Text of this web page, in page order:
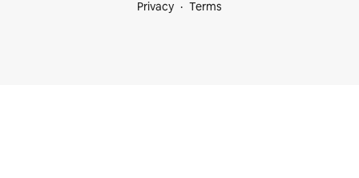
Privacy Terms